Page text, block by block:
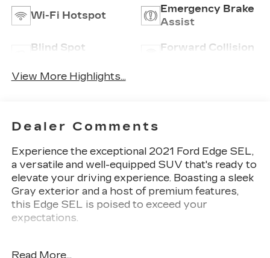
Wi-Fi Hotspot
Emergency Brake
Assist
Blind Spot
Forward Collision
View More Highlights...
Dealer Comments
Experience the exceptional 2021 Ford Edge SEL,
a versatile and well-equipped SUV that's ready to
elevate your driving experience. Boasting a sleek
Gray exterior and a host of premium features,
this Edge SEL is poised to exceed your
expectations.
Read More...